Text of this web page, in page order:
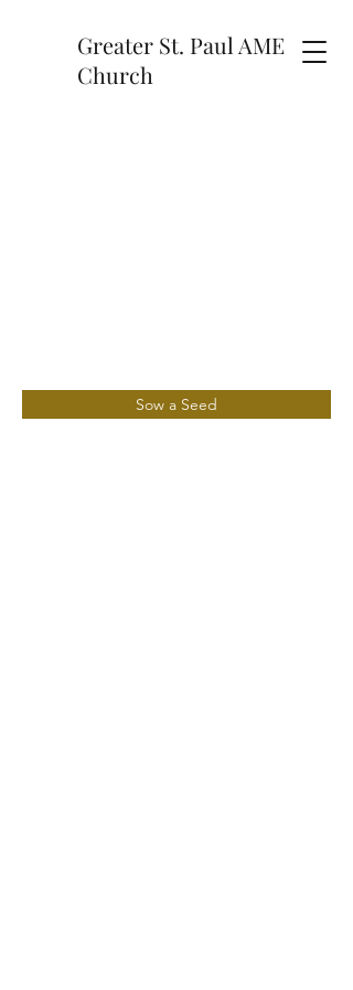
Greater St. Paul AME
Church
Sow a Seed